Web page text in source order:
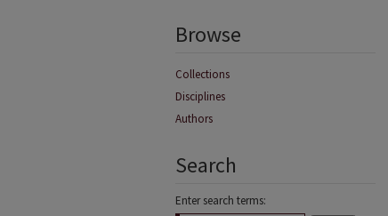
Browse
Collections
Disciplines
Authors
Search
Enter search terms: